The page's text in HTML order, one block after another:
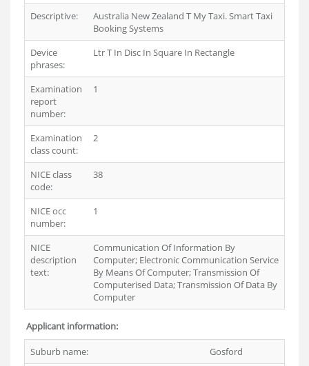
Descriptive:
Australia New Zealand T My Taxi. Smart Taxi
Booking Systems
Device
phrases:
Ltr T In Disc In Square In Rectangle
Examination
report
number:
1
Examination
class count:
2
NICE class
code:
38
NICE occ
number:
1
NICE
description
text:
Communication Of Information By
Computer; Electronic Communication Service
By Means Of Computer; Transmission Of
Computerised Data; Transmission Of Data By
Computer
Applicant information:
Suburb name:
Gosford